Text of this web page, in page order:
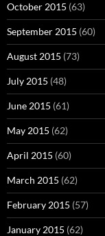
October 2015 (63)
September 2015 (60)
August 2015 (73)
July 2015 (48)
June 2015 (61)
May 2015 (62)
April 2015 (60)
March 2015 (62)
February 2015 (57)
January 2015 (62)